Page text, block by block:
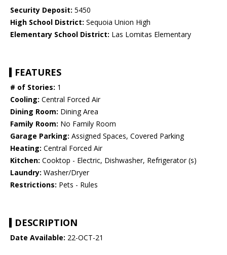
Security Deposit: 5450
High School District: Sequoia Union High
Elementary School District: Las Lomitas Elementary
FEATURES
# of Stories: 1
Cooling: Central Forced Air
Dining Room: Dining Area
Family Room: No Family Room
Garage Parking: Assigned Spaces, Covered Parking
Heating: Central Forced Air
Kitchen: Cooktop - Electric, Dishwasher, Refrigerator (s)
Laundry: Washer/Dryer
Restrictions: Pets - Rules
DESCRIPTION
Date Available: 22-OCT-21